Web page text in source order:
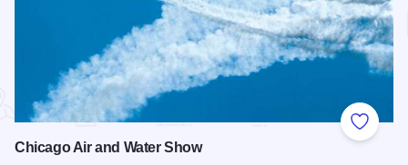
Add to
Chicago Air and Water Show